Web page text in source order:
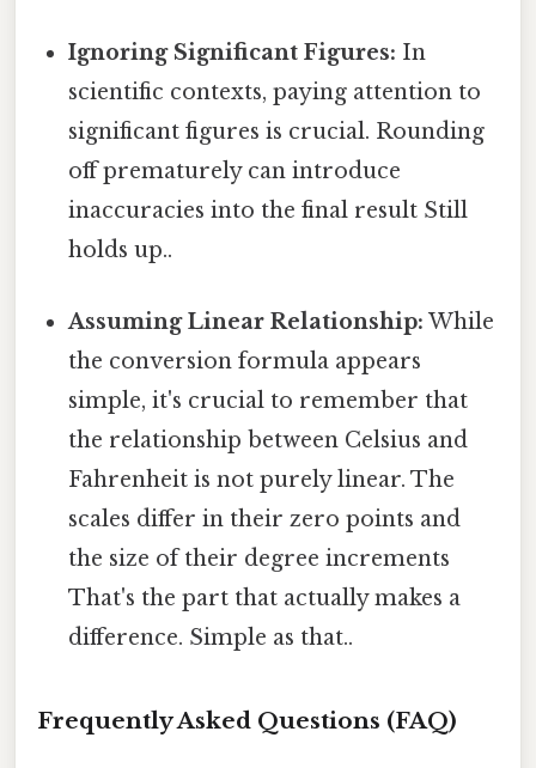
Ignoring Significant Figures: In
scientific contexts, paying attention to
significant figures is crucial. Rounding
off prematurely can introduce
inaccuracies into the final result Still
holds up..
Assuming Linear Relationship: While
the conversion formula appears
simple, it's crucial to remember that
the relationship between Celsius and
Fahrenheit is not purely linear. The
scales differ in their zero points and
the size of their degree increments
That's the part that actually makes a
difference. Simple as that..
Frequently Asked Questions (FAQ)